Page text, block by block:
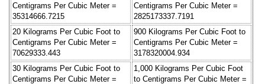
Centigrams Per Cubic Meter =
35314666.7215
Centigrams Per Cubic Meter =
2825173337.7191
20 Kilograms Per Cubic Foot to
Centigrams Per Cubic Meter =
70629333.443
900 Kilograms Per Cubic Foot to
Centigrams Per Cubic Meter =
3178320004.934
30 Kilograms Per Cubic Foot to
Centigrams Per Cubic Meter =
1,000 Kilograms Per Cubic Foot
to Centigrams Per Cubic Meter =